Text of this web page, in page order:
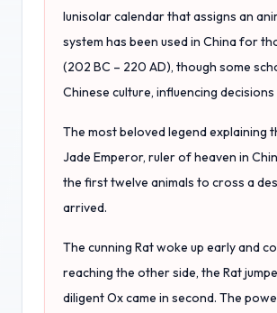
lunisolar calendar that assigns an
system has been used in China for
(202 BC – 220 AD), though some
Chinese culture, influencing
The most beloved legend explaining
Jade Emperor, ruler of heaven in
the first twelve animals to cross a
arrived.
The cunning Rat woke up early and
reaching the other side, the Rat
diligent Ox came in second. The